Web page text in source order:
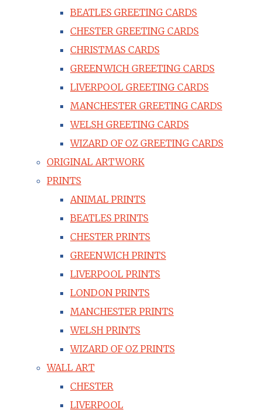
BEATLES GREETING CARDS
CHESTER GREETING CARDS
CHRISTMAS CARDS
GREENWICH GREETING CARDS
LIVERPOOL GREETING CARDS
MANCHESTER GREETING CARDS
WELSH GREETING CARDS
WIZARD OF OZ GREETING CARDS
ORIGINAL ARTWORK
PRINTS
ANIMAL PRINTS
BEATLES PRINTS
CHESTER PRINTS
GREENWICH PRINTS
LIVERPOOL PRINTS
LONDON PRINTS
MANCHESTER PRINTS
WELSH PRINTS
WIZARD OF OZ PRINTS
WALL ART
CHESTER
LIVERPOOL